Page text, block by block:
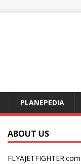
PLANEPEDIA
ABOUT US